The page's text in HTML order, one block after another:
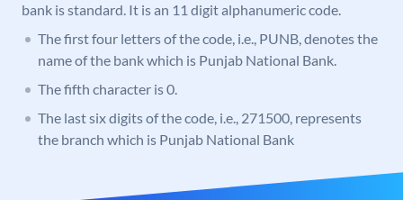
bank is standard. It is an 11 digit alphanumeric code.
The first four letters of the code, i.e., PUNB, denotes the
name of the bank which is Punjab National Bank.
The fifth character is 0.
The last six digits of the code, i.e., 271500, represents
the branch which is Punjab National Bank